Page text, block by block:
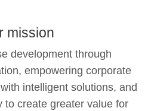
mission
development through
empowering corporate
intelligent solutions, and
to create greater value for